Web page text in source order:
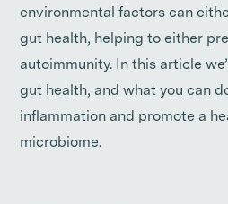
environmental factors can
gut health, helping to either
autoimmunity. In this article
gut health, and what you can
inflammation and promote a
microbiome.